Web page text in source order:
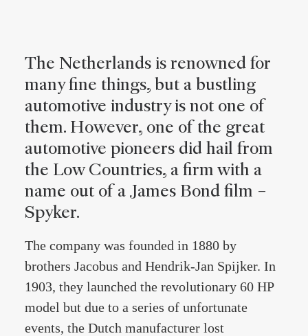
The Netherlands is renowned for
many fine things, but a bustling
automotive industry is not one of
them. However, one of the great
automotive pioneers did hail from
the Low Countries, a firm with a
name out of a James Bond film –
Spyker.
The company was founded in 1880 by
brothers Jacobus and Hendrik-Jan Spijker. In
1903, they launched the revolutionary 60 HP
model but due to a series of unfortunate
events, the Dutch manufacturer lost